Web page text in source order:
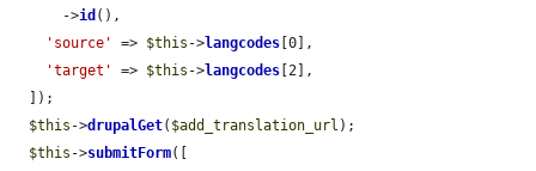
      ->
id (),
'source'
=> $this ->langcodes [0],
'target'
=> $this ->langcodes [2],
$this ->drupalGet( $add_translation_url );
$this ->submitForm([